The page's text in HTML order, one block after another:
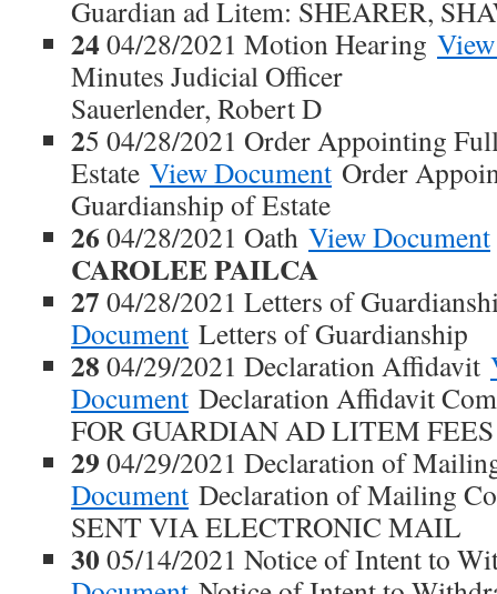
Guardian ad Litem: SHEARER,
24 04/28/2021 Motion Hearing
Minutes Judicial Officer
Sauerlender, Robert D
25 04/28/2021 Order Appointing
Estate View Document Order
Guardianship of Estate
26 04/28/2021 Oath View Document
CAROLEE PAILCA
27 04/28/2021 Letters of
Document Letters of Guardianship
28 04/29/2021 Declaration Affidavit
Document Declaration Affidavit
FOR GUARDIAN AD LITEM FEES
29 04/29/2021 Declaration of
Document Declaration of Mailing
SENT VIA ELECTRONIC MAIL
30 05/14/2021 Notice of Intent to